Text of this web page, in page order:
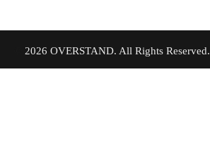
2026 OVERSTAND. All Rights Reserved.